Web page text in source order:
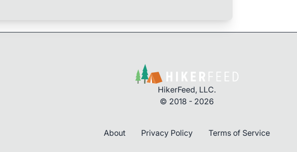
HikerFeed, LLC.
© 2018 - 2026
About Privacy Policy Terms of Service